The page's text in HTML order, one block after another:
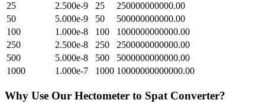
25
2.500e-9 25
250000000000.00
50
5.000e-9 50
500000000000.00
100
1.000e-8 100
1000000000000.00
250
2.500e-8 250
2500000000000.00
500
5.000e-8 500
5000000000000.00
1000
1.000e-7 1000 10000000000000.00
Why Use Our Hectometer to Spat Converter?